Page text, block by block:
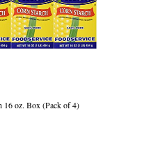
16 oz. Box (Pack of 4)